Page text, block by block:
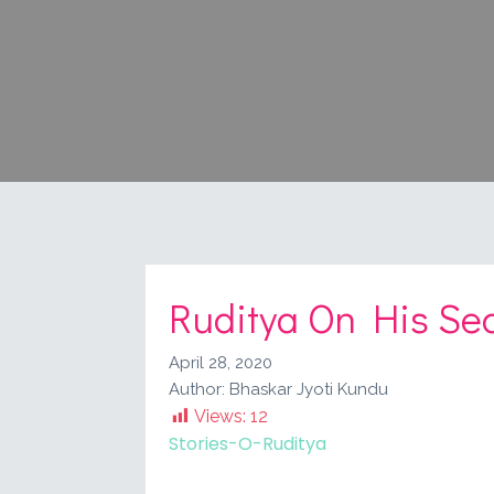
Ruditya On His
April 28, 2020
Author: Bhaskar Jyoti Kundu
Views: 12
Stories-O-Ruditya